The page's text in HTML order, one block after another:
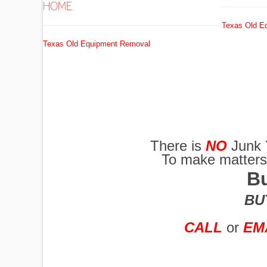
EXCAVATORS
HOME
Texas Old Equipment Removal
Texas Old
There is NO Junk
To make
CALL or